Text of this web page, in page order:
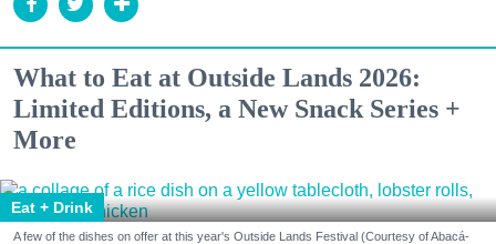
What to Eat at Outside Lands 2026:
Limited Editions, a New Snack Series +
More
Eat + Drink
A few of the dishes on offer at this year's Outside Lands Festival (Courtesy of Abacá-